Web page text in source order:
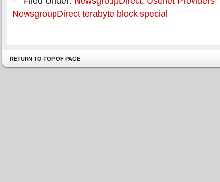
NewsgroupDirect terabyte block special
RETURN TO TOP OF PAGE